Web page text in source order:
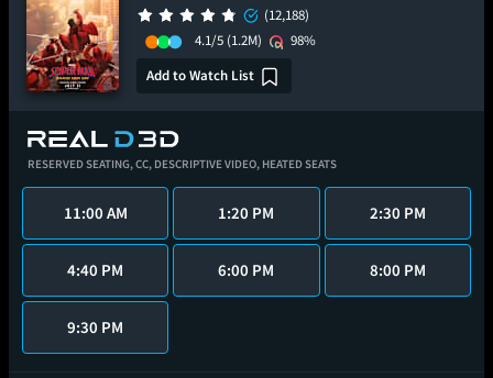
(12,188)
4.1/5 (1.2M)
98%
Add to Watch List
RESERVED SEATING,CC, DESCRIPTIVE VIDEO, HEATED SEATS
11:00 AM 1:20 PM 2:30 PM
4:40 PM 6:00 PM 8:00 PM
9:30 PM